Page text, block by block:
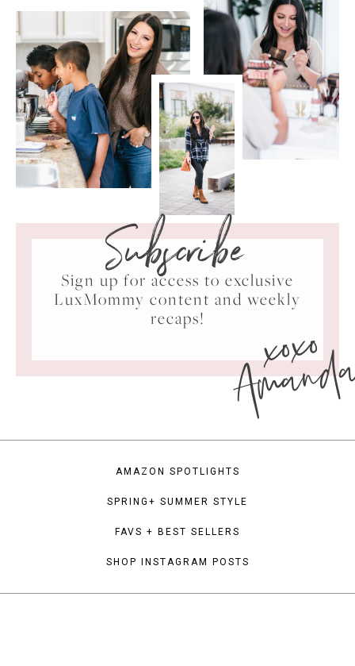
Subscribe
Sign up for access to exclusive
LuxMommy content and weekly
recaps!
xoxo
AMAZON SPOTLIGHTS
SPRING+ SUMMER STYLE
FAVS + BEST SELLERS
SHOP INSTAGRAM POSTS